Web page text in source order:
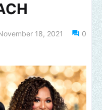
18, 2021 0